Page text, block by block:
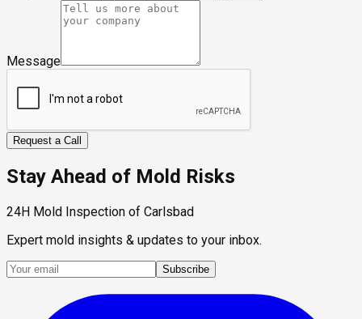
Message
Request a Call
Stay Ahead of Mold Risks
24H Mold Inspection of Carlsbad
Expert mold insights & updates to your inbox.
Subscribe